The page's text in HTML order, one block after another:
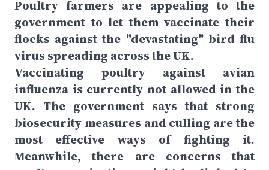
Poultry farmers are appealing to the
government to let them vaccinate their
flocks against the "devastating" bird flu
virus spreading across the UK.
Vaccinating poultry against avian
influenza is currently not allowed in the
UK. The government says that strong
biosecurity measures and culling are the
most effective ways of fighting it.
Meanwhile, there are concerns that